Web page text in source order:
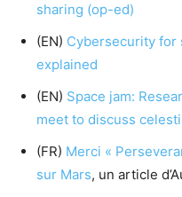
sharing (op-ed)
(EN) Cybersecurity for
explained
(EN) Space jam:
meet to discuss
(FR) Merci «
sur Mars, un article